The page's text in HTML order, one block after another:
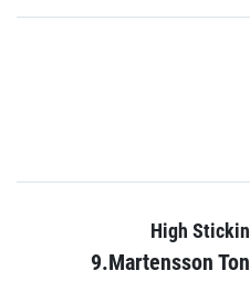
High
9.Martensson